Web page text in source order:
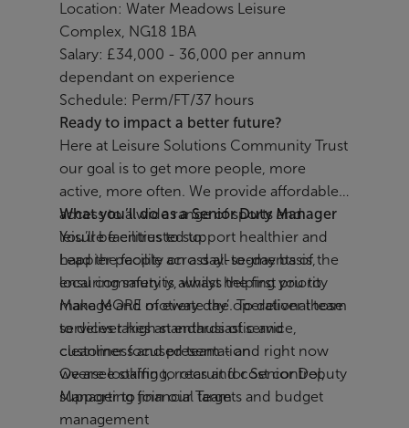
Location: Water Meadows Leisure
Complex, NG18 1BA
Salary: £34,000 - 36,000 per annum
dependant on experience
Schedule: Perm/FT/37 hours
Ready to impact a better future?
Here at Leisure Solutions Community Trust
our goal is to get more people, more
active, more often. We provide affordable
access to a wide range of sports and
leisure facilities to support healthier and
happier people across all segments of the
local community, whilst helping you to
make MORE of every day’. To deliver those
services takes an enthusiastic and
customer focused team - and right now
we are looking to recruit for Senior Deputy
Manager to join our Team
What you’ll do as a Senior Duty Manager
You’ll be entrusted to:
Lead the facility on a day-to-day basis,
ensuring safety is always the first priority
Manage and motivate the operational team
to deliver high standards of service,
cleanliness and presentation
Oversee staffing, rotas and cost control,
supporting financial targets and budget
management